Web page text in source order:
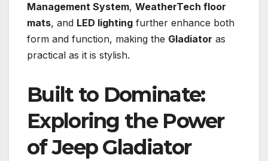
Management System, WeatherTech floor
mats, and LED lighting further enhance both
form and function, making the Gladiator as
practical as it is stylish.
Built to Dominate:
Exploring the Power
ofJeep Gladiator